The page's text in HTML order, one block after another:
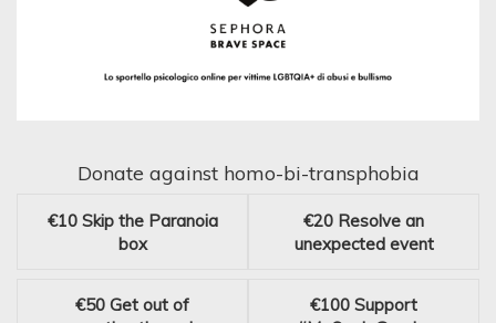
Donate against homo-bi-transphobia
€10 Skip the Paranoia
box
€20 Resolve an
unexpected event
€50 Get out of
€100 Support